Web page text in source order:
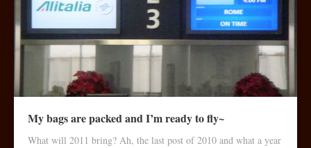
My bags are packed and I’m ready to fly~
What will 2011 bring? Ah, the last post of 2010 and what a year